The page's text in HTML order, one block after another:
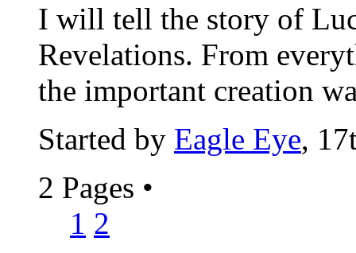
I will tell the story of
Revelations. From
the important creation
Started by Eagle Eye,
2 Pages •
1 2